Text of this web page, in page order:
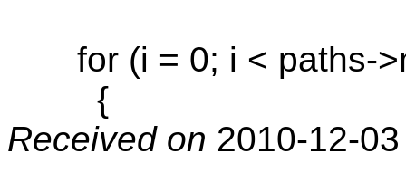
for (i = 0; i < paths-
{
Received on 2010-12-